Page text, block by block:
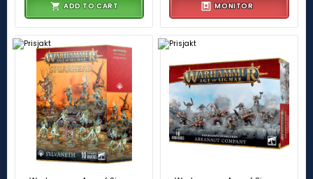
ADD TO CART MONITOR